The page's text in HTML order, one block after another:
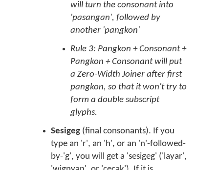
will turn the consonant into
'pasangan', followed by
another 'pangkon'
Rule 3: Pangkon + Consonant +
Pangkon + Consonant will put
a Zero-Width Joiner after first
pangkon, so that it won't try to
form a double subscript
glyphs.
Sesigeg (final consonants). If you
type an 'r', an 'h', or an 'n'-followed-
by-'g', you will get a 'sesigeg' ('layar',